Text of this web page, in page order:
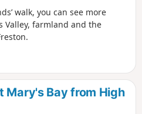
walk, you can see more
Valley, farmland and the
Mary's Bay from High